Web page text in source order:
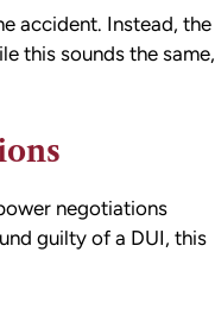
accident. Instead, the
this sounds the same,
negotiations
guilty of a DUI, this